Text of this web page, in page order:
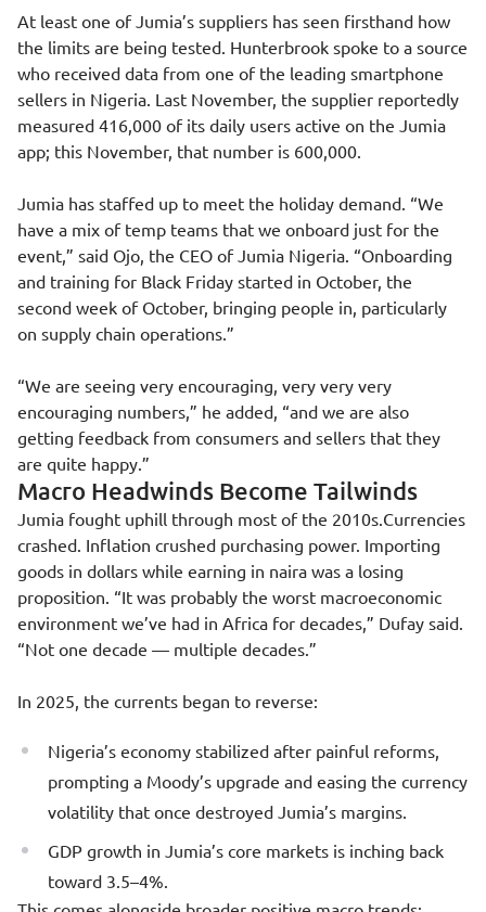
At least one of Jumia’s suppliers has seen firsthand how
the limits are being tested. Hunterbrook spoke to a source
who received data from one of the leading smartphone
sellers in Nigeria. Last November, the supplier reportedly
measured 416,000 of its daily users active on the Jumia
app; this November, that number is 600,000.
Jumia has staffed up to meet the holiday demand. “We
have a mix of temp teams that we onboard just for the
event,” said Ojo, the CEO of Jumia Nigeria. “Onboarding
and training for Black Friday started in October, the
second week of October, bringing people in, particularly
on supply chain operations.”
“We are seeing very encouraging, very very very
encouraging numbers,” he added, “and we are also
getting feedback from consumers and sellers that they
are quite happy.”
Macro Headwinds Become Tailwinds
Jumia fought uphill through most of the 2010s.Currencies
crashed. Inflation crushed purchasing power. Importing
goods in dollars while earning in naira was a losing
proposition. “It was probably the worst macroeconomic
environment we’ve had in Africa for decades,” Dufay said.
“Not one decade — multiple decades.”
In 2025, the currents began to reverse:
Nigeria’s economy stabilized after painful reforms,
prompting a Moody’s upgrade and easing the currency
volatility that once destroyed Jumia’s margins.
GDP growth in Jumia’s core markets is inching back
toward 3.5–4%.